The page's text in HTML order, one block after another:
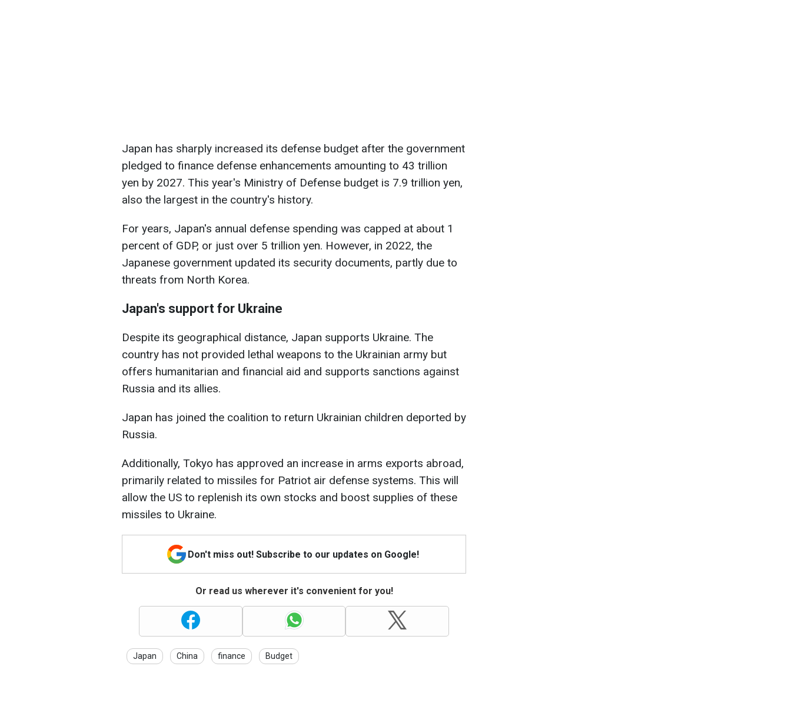
Japan has sharply increased its defense budget after the government
pledged to finance defense enhancements amounting to 43 trillion
yen by 2027. This year's Ministry of Defense budget is 7.9 trillion yen,
also the largest in the country's history.
For years, Japan's annual defense spending was capped at about 1
percent of GDP, or just over 5 trillion yen. However, in 2022, the
Japanese government updated its security documents, partly due to
threats from North Korea.
Japan's support for Ukraine
Despite its geographical distance, Japan supports Ukraine. The
country has not provided lethal weapons to the Ukrainian army but
offers humanitarian and financial aid and supports sanctions against
Russia and its allies.
Japan has joined the coalition to return Ukrainian children deported by
Russia.
Additionally, Tokyo has approved an increase in arms exports abroad,
primarily related to missiles for Patriot air defense systems. This will
allow the US to replenish its own stocks and boost supplies of these
missiles to Ukraine.
Don't miss out! Subscribe to our updates on Google!
Or read us wherever it's convenient for you!
Japan China finance Budget